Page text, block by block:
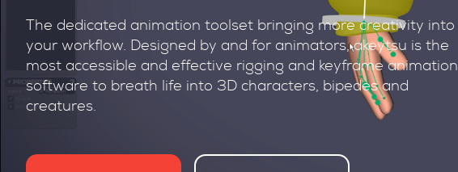
The dedicated animation toolset bringing more creativity into
your workflow. Designed by and for animators, akeytsu is the
most accessible and effective rigging and keyframe animation
software to breath life into 3D characters, bipedes and
creatures.